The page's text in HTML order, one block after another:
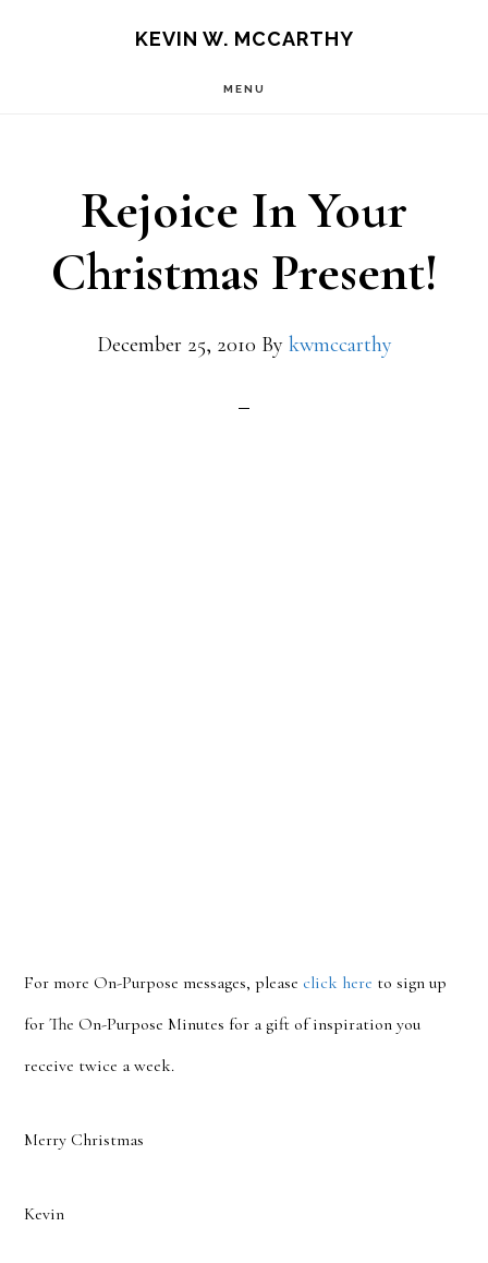
KEVIN W. MCCARTHY
MENU
Rejoice In Your
Christmas Present!
December 25, 2010 By kwmccarthy
For more On-Purpose messages, please click here to sign up
for The On-Purpose Minutes for a gift of inspiration you
receive twice a week.
Merry Christmas
Kevin